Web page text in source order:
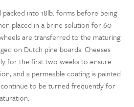
into 18lb. forms before being
placed in a brine solution for 60
are transferred to the maturing
on Dutch pine boards. Cheeses
for the first two weeks to ensure
and a permeable coating is painted
to be turned frequently for